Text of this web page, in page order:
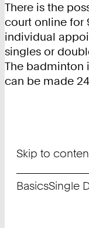
There is the
court online for
individual
singles or
The
can be made
Skip to
BasicsSingle